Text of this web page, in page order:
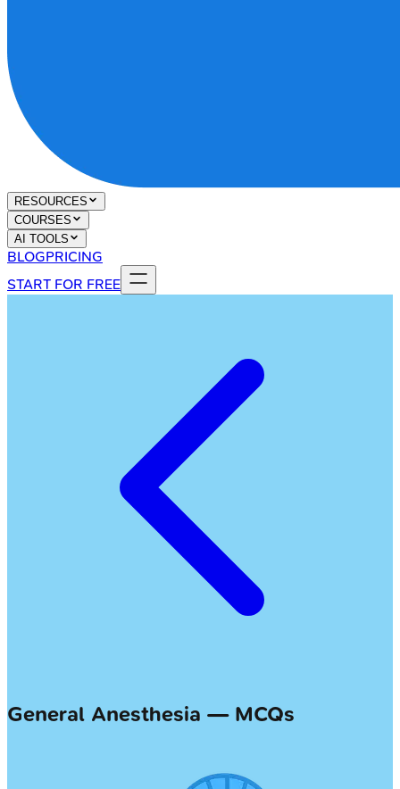
RESOURCES
COURSES
AI TOOLS
BLOGPRICING
START FOR FREE
General Anesthesia — MCQs